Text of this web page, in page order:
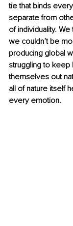
tie that binds
separate from
of individuality.
we couldn’t be
producing global
struggling to keep
themselves out
all of nature itself
every emotion.